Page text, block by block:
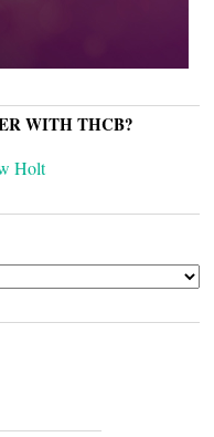
WITH THCB?
Holt